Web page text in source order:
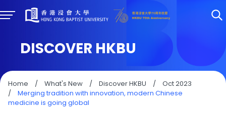
DISCOVER HKBU
Home / What's New / Discover HKBU /
Oct 2023
/
Merging tradition with innovation, modern Chinese
medicine is going global